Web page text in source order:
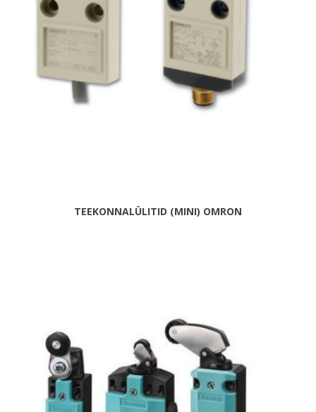
TEEKONNALÜLITID (MINI) OMRON